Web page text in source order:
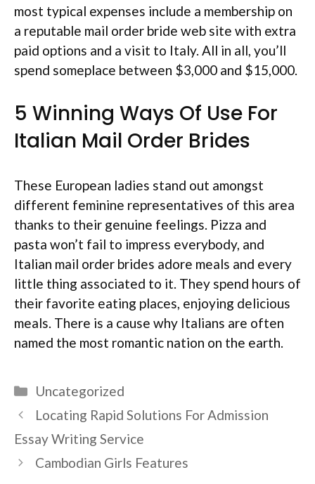
most typical expenses include a membership on
a reputable mail order bride web site with extra
paid options and a visit to Italy. All in all, you’ll
spend someplace between $3,000 and $15,000.
5 Winning Ways Of Use For
Italian Mail Order Brides
These European ladies stand out amongst
different feminine representatives of this area
thanks to their genuine feelings. Pizza and
pasta won’t fail to impress everybody, and
Italian mail order brides adore meals and every
little thing associated to it. They spend hours of
their favorite eating places, enjoying delicious
meals. There is a cause why Italians are often
named the most romantic nation on the earth.
Categories
Uncategorized
Locating Rapid Solutions For Admission
Essay Writing Service
Cambodian Girls Features